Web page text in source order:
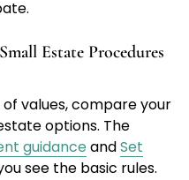
Estate Procedures
values, compare your
options. The
guidance andSet
see the basic rules.